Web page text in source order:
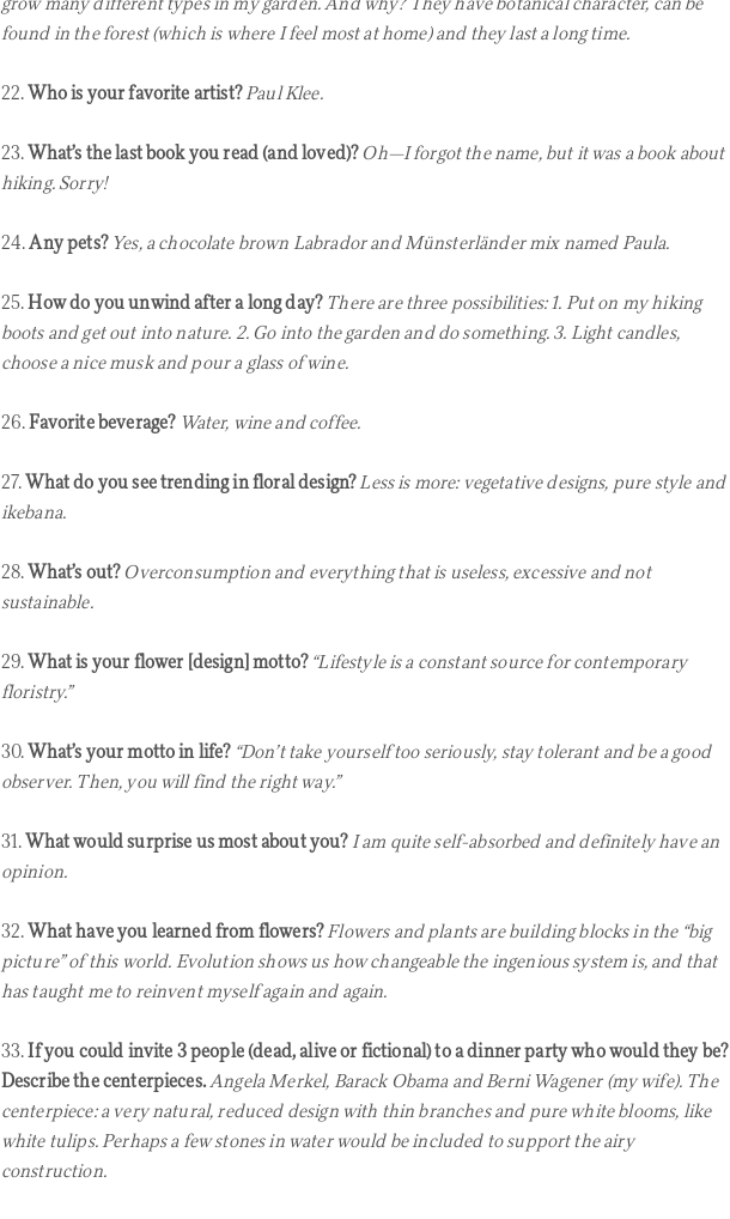
grow many different types in my garden. And why? They have botanical character, can be
found in the forest (which is where I feel most at home) and they last a long time.
22. Who is your favorite artist?Paul Klee.
23. What’s the last book you read (and loved)? Oh—I forgot the name, but it was a book about
hiking. Sorry!
24.Any pets? Yes, a chocolate brown Labrador and Münsterländer mix named Paula.
25.How do you unwind after a long day? There are three possibilities: 1. Put on my hiking
boots and get out into nature. 2. Go into the garden and do something. 3. Light candles,
choose a nice musk and pour a glass of wine.
26.Favorite beverage? Water, wine and coffee.
27. What do you see trending in floral design?Less is more: vegetative designs, pure style and
ikebana.
28. What’s out? Overconsumption and everything that is useless, excessive and not
sustainable.
29. What is your flower [design] motto? “Lifestyle is a constant source for contemporary
floristry.”
30. What’s your motto in life? “Don’t take yourself too seriously, stay tolerant and be a good
observer. Then, you will find the right way.”
31. What would surprise us most about you? I am quite self-absorbed and definitely have an
opinion.
32. What have you learned from flowers?Flowers and plants are building blocks in the “big
picture” of this world. Evolution shows us how changeable the ingenious system is, and that
has taught me to reinvent myself again and again.
33.If you could invite 3 people (dead, alive or fictional) to a dinner party who would they be?
Describe the centerpieces.Angela Merkel, Barack Obama and Berni Wagener (my wife). The
centerpiece: a very natural, reduced design with thin branches and pure white blooms, like
white tulips. Perhaps a few stones in water would be included to support the airy
construction.